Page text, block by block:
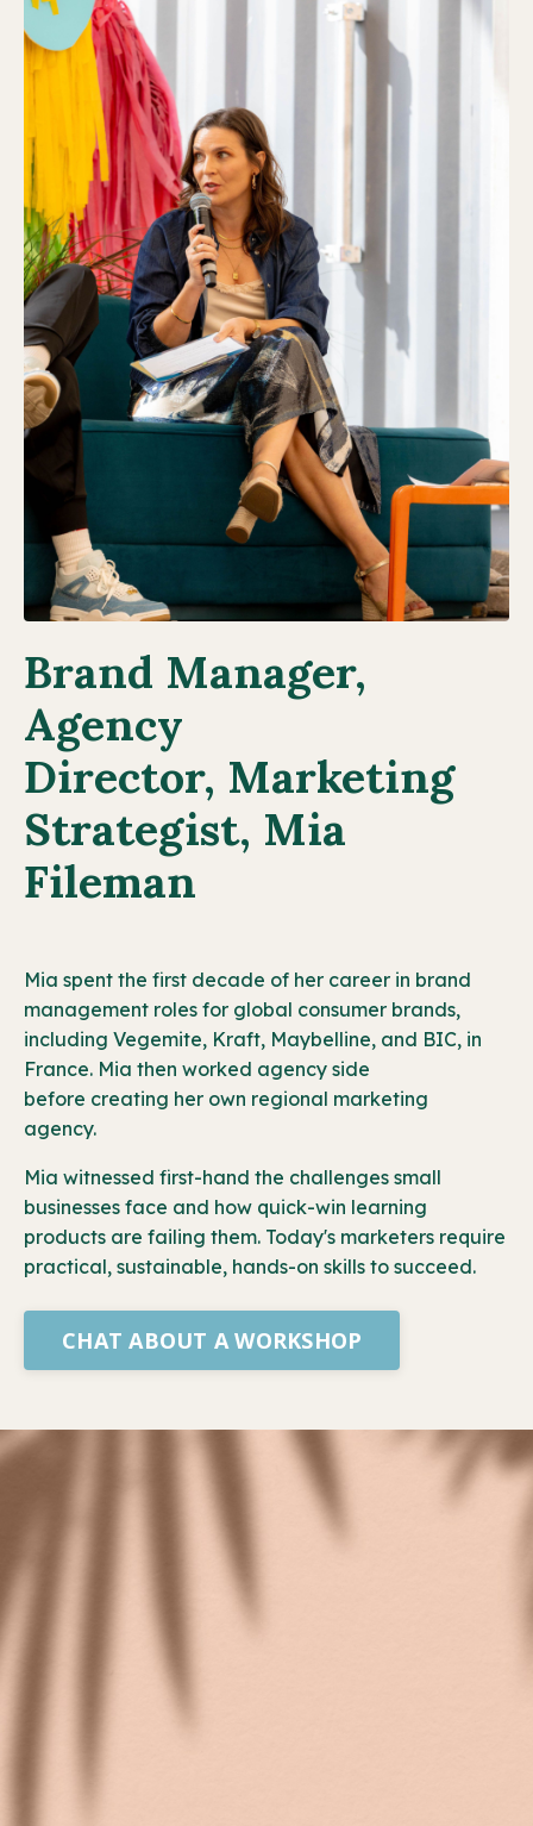
Brand Manager,
Agency
Director, Marketing
Strategist, Mia
Fileman
Mia spent the first decade of her career in brand
management roles for global consumer brands,
including Vegemite, Kraft, Maybelline, and BIC, in
France. Mia then worked agency side
before creating her own regional marketing
agency.
Mia witnessed first-hand the challenges small
businesses face and how quick-win learning
products are failing them. Today's marketers require
practical, sustainable, hands-on skills to succeed.
CHAT ABOUT A WORKSHOP